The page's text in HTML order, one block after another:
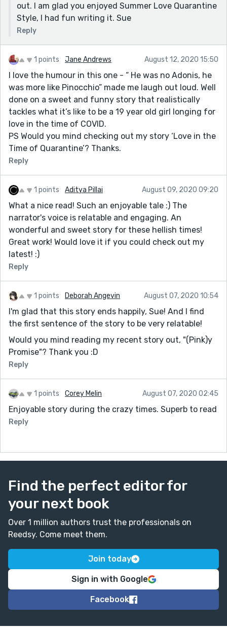
out. I am glad you enjoyed Summer Love Quarantine
Style, I had fun writing it. Sue
Reply
1 points Jane Andrews August 12, 2020 15:50
I love the humour in this one - “ He was no Adonis, he
was more like Pinocchio” made me laugh out loud. Well
done on a sweet and funny story that realistically
tackles what it’s like to be a 19 year old girl longing for
love in the time of COVID.
PS Would you mind checking out my story ‘Love in the
Time of Quarantine’? Thanks.
Reply
1 points Aditya Pillai August 09, 2020 09:20
What a nice read! Such an enjoyable tale :) The
narrator's voice is relatable and engaging. An
wonderful and sweet story for these hellish times!
Great work! Would love it if you could check out my
latest! :)
Reply
1 points Deborah Angevin August 07, 2020 10:54
I'm glad that this story ends happily, Sue! And I find
the first sentence of the story to be very relatable!
Would you mind reading my recent story out, "(Pink)y
Promise"? Thank you :D
Reply
1 points Corey Melin August 07, 2020 02:45
Enjoyable story during the crazy times. Superb to read
Reply
Find the perfect editor for
your next book
Over 1 million authors trust the professionals on
Reedsy. Come meet them.
Join today
Sign in with Google
Facebook